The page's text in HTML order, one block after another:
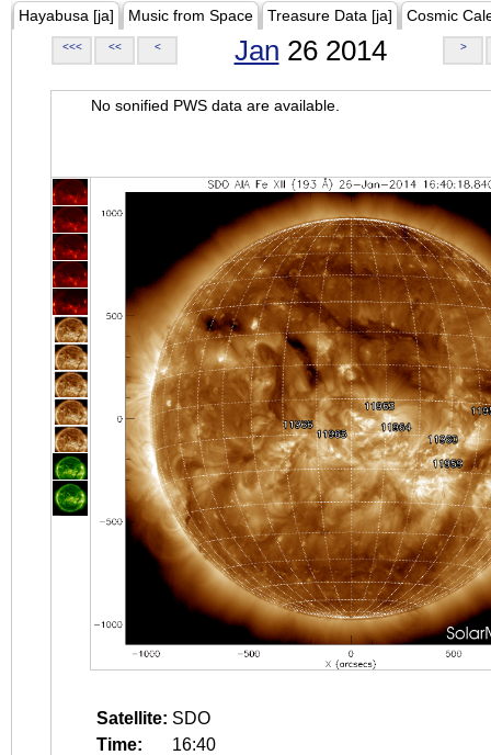
Hayabusa [ja] Music from Space Treasure Data [ja] Cosmic
<<< << < Jan 26 2014 >
No sonified PWS data are available.
Satellite: SDO
Time:
16:40